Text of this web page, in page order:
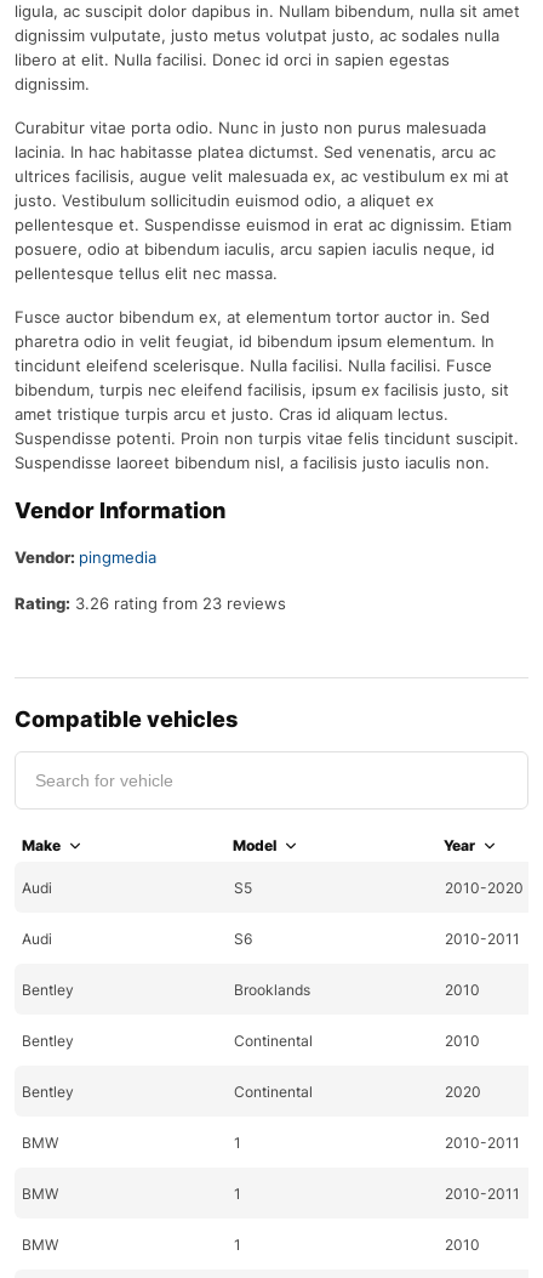
ligula, ac suscipit dolor dapibus in. Nullam bibendum, nulla sit amet
dignissim vulputate, justo metus volutpat justo, ac sodales nulla
libero at elit. Nulla facilisi. Donec id orci in sapien egestas
dignissim.
Curabitur vitae porta odio. Nunc in justo non purus malesuada
lacinia. In hac habitasse platea dictumst. Sed venenatis, arcu ac
ultrices facilisis, augue velit malesuada ex, ac vestibulum ex mi at
justo. Vestibulum sollicitudin euismod odio, a aliquet ex
pellentesque et. Suspendisse euismod in erat ac dignissim. Etiam
posuere, odio at bibendum iaculis, arcu sapien iaculis neque, id
pellentesque tellus elit nec massa.
Fusce auctor bibendum ex, at elementum tortor auctor in. Sed
pharetra odio in velit feugiat, id bibendum ipsum elementum. In
tincidunt eleifend scelerisque. Nulla facilisi. Nulla facilisi. Fusce
bibendum, turpis nec eleifend facilisis, ipsum ex facilisis justo, sit
amet tristique turpis arcu et justo. Cras id aliquam lectus.
Suspendisse potenti. Proin non turpis vitae felis tincidunt suscipit.
Suspendisse laoreet bibendum nisl, a facilisis justo iaculis non.
Vendor Information
Vendor: pingmedia
Rating: 3.26 rating from 23 reviews
Compatible vehicles
Make Model Year
Audi S5 2010-2020
Audi S6 2010-2011
Bentley Brooklands 2010
Bentley Continental 2010
Bentley Continental 2020
BMW 1 2010-2011
BMW 1 2010-2011
BMW 1 2010